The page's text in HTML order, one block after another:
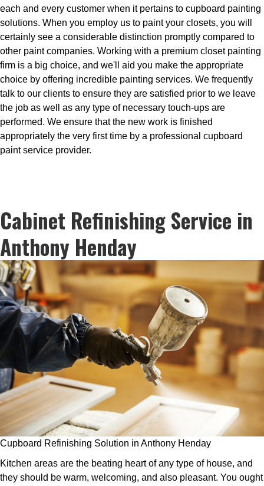
each and every customer when it pertains to cupboard painting
solutions. When you employ us to paint your closets, you will
certainly see a considerable distinction promptly compared to
other paint companies. Working with a premium closet painting
firm is a big choice, and we'll aid you make the appropriate
choice by offering incredible painting services. We frequently
talk to our clients to ensure they are satisfied prior to we leave
the job as well as any type of necessary touch-ups are
performed. We ensure that the new work is finished
appropriately the very first time by a professional cupboard
paint service provider.
Cabinet Refinishing Service in
Anthony Henday
Cupboard Refinishing Solution in Anthony Henday
Kitchen areas are the beating heart of any type of house, and
they should be warm, welcoming, and also pleasant. You ought